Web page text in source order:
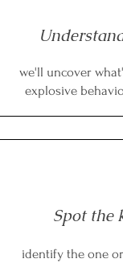
we'll uncover
explosive
Spot the
identify the one